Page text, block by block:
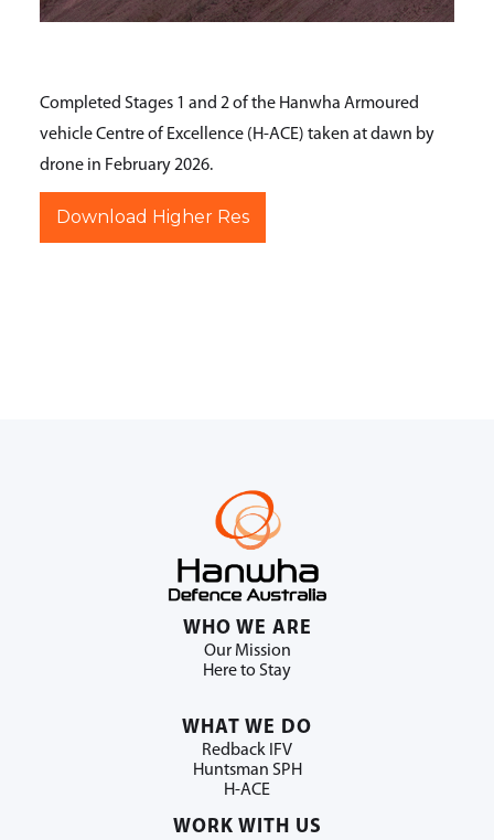
Completed Stages 1 and 2 of the Hanwha Armoured
vehicle Centre of Excellence (H-ACE) taken at dawn by
drone in February 2026.
Download Higher Res
WHO WE ARE
Our Mission
Here to Stay
WHAT WE DO
Redback IFV
Huntsman SPH
H-ACE
WORK WITH US